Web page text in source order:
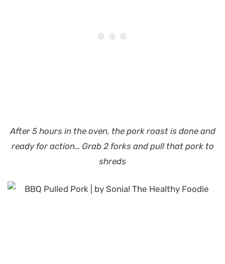
After 5 hours in the oven, the pork roast is done and
ready for action… Grab 2 forks and pull that pork to
shreds